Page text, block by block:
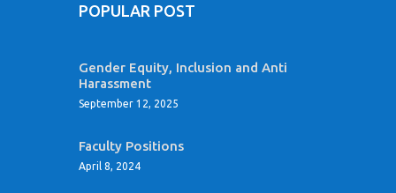
POPULAR POST
Gender Equity, Inclusion and Anti
Harassment
September 12, 2025
Faculty Positions
April 8, 2024